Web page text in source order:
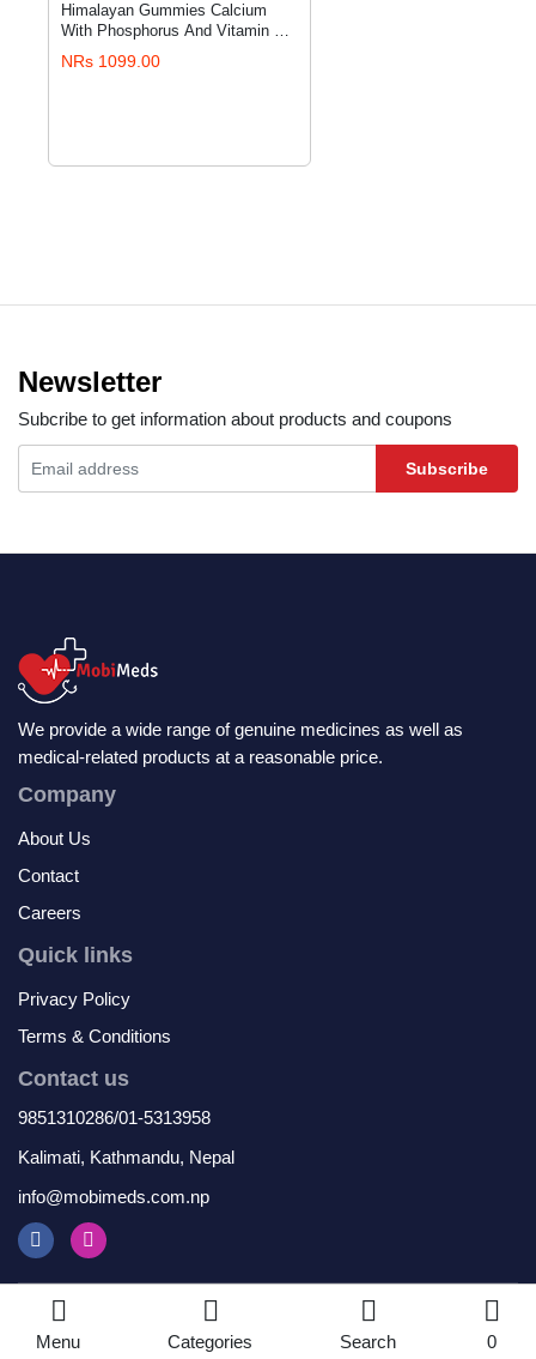
Menu Categories Search 0
ADD TO CART
Himalayan Gummies Calcium
With Phosphorus And Vitamin D
For Kids (30 Gummies)
NRs 1099.00
Newsletter
Subcribe to get information about products and coupons
Subscribe
We provide a wide range of genuine medicines as well as
medical-related products at a reasonable price.
Company
About Us
Contact
Careers
Quick links
Privacy Policy
Terms & Conditions
Contact us
9851310286/01-5313958
Kalimati, Kathmandu, Nepal
info@mobimeds.com.np
© 2026 Mobimeds. All Rights Reserved